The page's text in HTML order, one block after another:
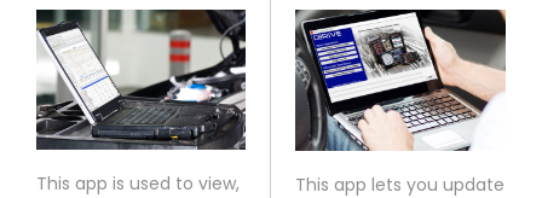
This app is used to view,
This app lets you update